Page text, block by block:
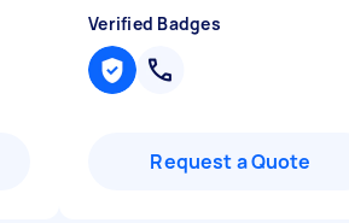
Verified Badges
Request a Quote